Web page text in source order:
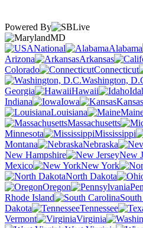
Powered By
MD
National
Alabama
Arizona
Arkansas
Colorado
Connecticut
Washington,
Georgia
Hawaii
Indiana
Iowa Kansas
Louisiana
Massachusetts
Minnesota
Mississippi
Montana
Nebraska
New Hampshire
New
Mexico
New York
North Dakota
Oregon
Rhode Island
Dakota
Tennessee
Vermont
Virginia